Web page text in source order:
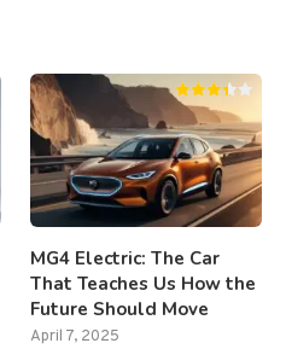
MG4 Electric: The Car
That Teaches Us How the
Future Should Move
April 7, 2025